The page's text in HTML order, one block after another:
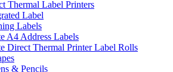
Thermal Label Printers
Label
Labels
A4 Address Labels
Direct Thermal Printer Label Rolls
& Pencils